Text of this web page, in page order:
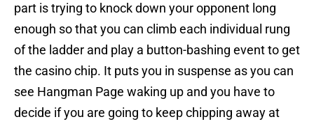
part is trying to knock down your opponent long
enough so that you can climb each individual rung
of the ladder and play a button-bashing event to get
the casino chip. It puts you in suspense as you can
see Hangman Page waking up and you have to
decide if you are going to keep chipping away at